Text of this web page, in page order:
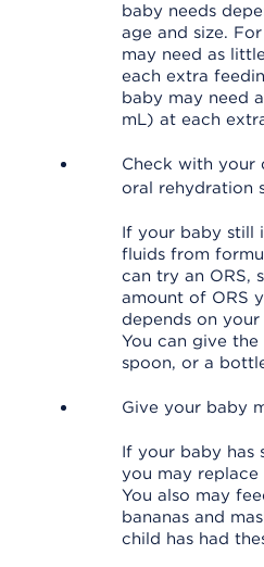
baby needs
age and size.
may need as
each extra
baby may need
mL) at each
Check with your
oral rehydration
If your baby still
fluids from
can try an ORS,
amount of ORS
depends on
You can give the
spoon, or a
Give your baby
If your baby has
you may
You also may
bananas and
child has had